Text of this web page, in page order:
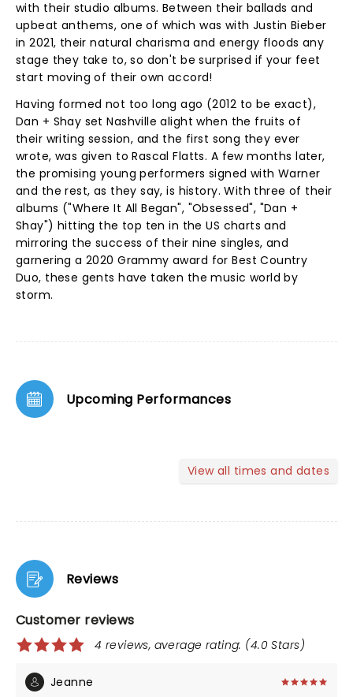
with their studio albums. Between their ballads and
upbeat anthems, one of which was with Justin Bieber
in 2021, their natural charisma and energy floods any
stage they take to, so don't be surprised if your feet
start moving of their own accord!
Having formed not too long ago (2012 to be exact),
Dan + Shay set Nashville alight when the fruits of
their writing session, and the first song they ever
wrote, was given to Rascal Flatts. A few months later,
the promising young performers signed with Warner
and the rest, as they say, is history. With three of their
albums ("Where It All Began", "Obsessed", "Dan +
Shay") hitting the top ten in the US charts and
mirroring the success of their nine singles, and
garnering a 2020 Grammy award for Best Country
Duo, these gents have taken the music world by
storm.
Upcoming Performances
View all times and dates
Reviews
Customer reviews
4 reviews, average rating: (4.0 Stars)
Jeanne